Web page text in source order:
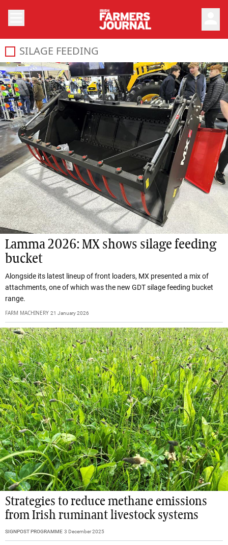
SILAGE FEEDING
Lamma 2026: MX shows silage feeding
bucket
Alongside its latest lineup of front loaders, MX presented a mix of
attachments, one of which was the new GDT silage feeding bucket
range.
FARM MACHINERY 21 January 2026
Strategies to reduce methane emissions
from Irish ruminant livestock systems
SIGNPOST PROGRAMME 3 December 2025